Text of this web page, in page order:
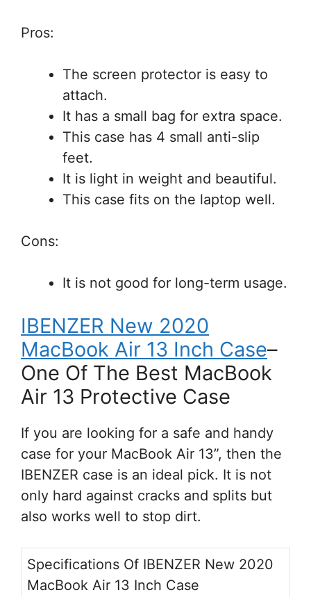
Pros:
The screen protector is easy to
attach.
It has a small bag for extra space.
This case has 4 small anti-slip
feet.
It is light in weight and beautiful.
This case fits on the laptop well.
Cons:
It is not good for long-term usage.
IBENZER New 2020
MacBook Air 13 Inch Case–
One Of The Best MacBook
Air 13 Protective Case
If you are looking for a safe and handy
case for your MacBook Air 13”, then the
IBENZER case is an ideal pick. It is not
only hard against cracks and splits but
also works well to stop dirt.
Specifications Of IBENZER New 2020
MacBook Air 13 Inch Case